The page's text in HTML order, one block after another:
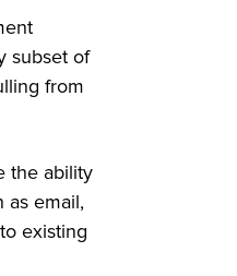
subset of
from
the ability
as email,
existing